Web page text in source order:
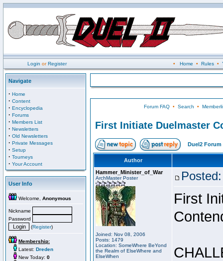
Login orRegister • Home • Rules•
Navigate
· Home
· Content
· Encyclopedia
· Forums
· Members List
· Newsletters
· Old Newsletters
· Private Messages
· Setup
· Tourneys
· Your Account
User Info
Welcome, Anonymous
Nickname
Password
(Register)
Membership:
Latest: Dreden
New Today: 0
Forum FAQ• Search •
First Initiate Duelmaster
Duel2 Forum
Author
Hammer_Minister_of_War
ArchMaster Poster
Joined: Nov 08, 2006
Posts: 1479
Location: SomeWhere BeYond
the Realm of ElseWhere and
ElseWhen
First